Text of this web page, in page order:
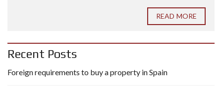
READ MORE
Recent Posts
Foreign requirements to buy a property in Spain